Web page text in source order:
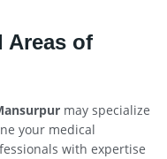
Areas of
may specialize
your medical
with expertise